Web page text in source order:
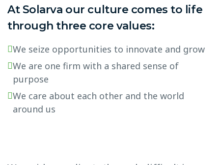
At Solarva our culture comes to life
through three core values:
We seize opportunities to innovate and grow
We are one firm with a shared sense of
purpose
We care about each other and the world
around us